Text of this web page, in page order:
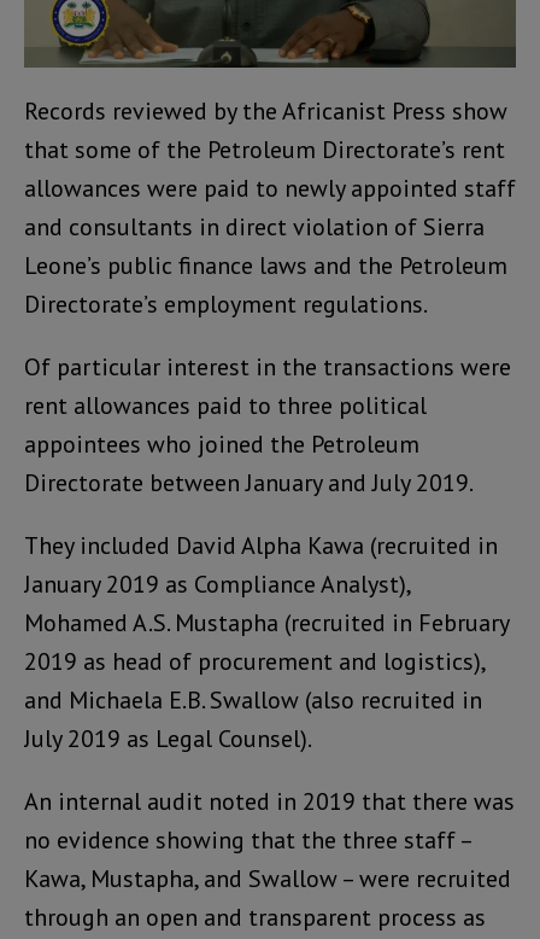
Records reviewed by the Africanist Press show
that some of the Petroleum Directorate’s rent
allowances were paid to newly appointed staff
and consultants in direct violation of Sierra
Leone’s public finance laws and the Petroleum
Directorate’s employment regulations.
Of particular interest in the transactions were
rent allowances paid to three political
appointees who joined the Petroleum
Directorate between January and July 2019.
They included David Alpha Kawa (recruited in
January 2019 as Compliance Analyst),
Mohamed A.S. Mustapha (recruited in February
2019 as head of procurement and logistics),
and Michaela E.B. Swallow (also recruited in
July 2019 as Legal Counsel).
An internal audit noted in 2019 that there was
no evidence showing that the three staff –
Kawa, Mustapha, and Swallow – were recruited
through an open and transparent process as